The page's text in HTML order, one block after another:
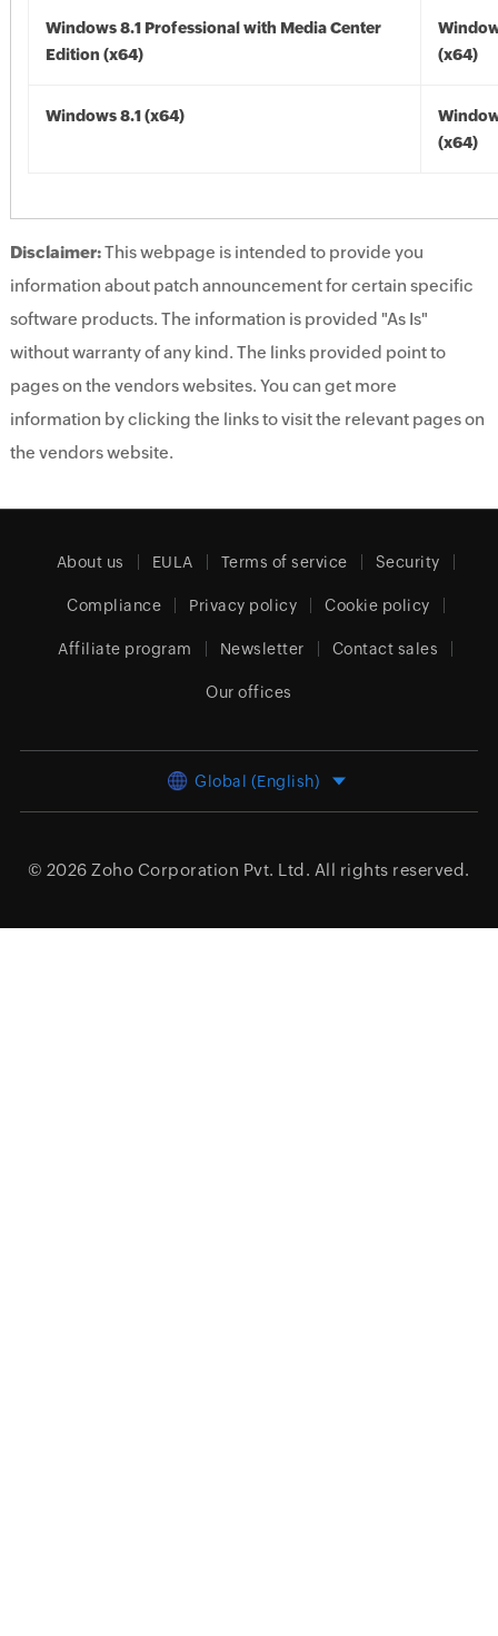
Windows 8.1 Professional with Media Center
Edition (x64)
(x64)
Windows 8.1 (x64)
(x64)
Disclaimer:This webpage is intended to provide you
information about patch announcement for certain specific
software products. The information is provided "As Is"
without warranty of any kind. The links provided point to
pages on the vendors websites. You can get more
information by clicking the links to visit the relevant pages on
the vendors website.
About us EULA Terms of service Security
Compliance Privacy policy Cookie policy
Affiliate program Newsletter Contact sales
Our offices
Global (English)
© 2026 Zoho Corporation Pvt. Ltd. All rights reserved.